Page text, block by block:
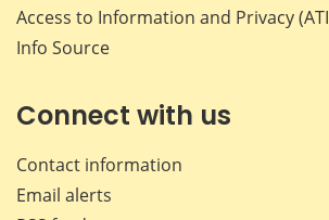
Access to Information and Privacy
Info Source
Connect with us
Contact information
Email alerts